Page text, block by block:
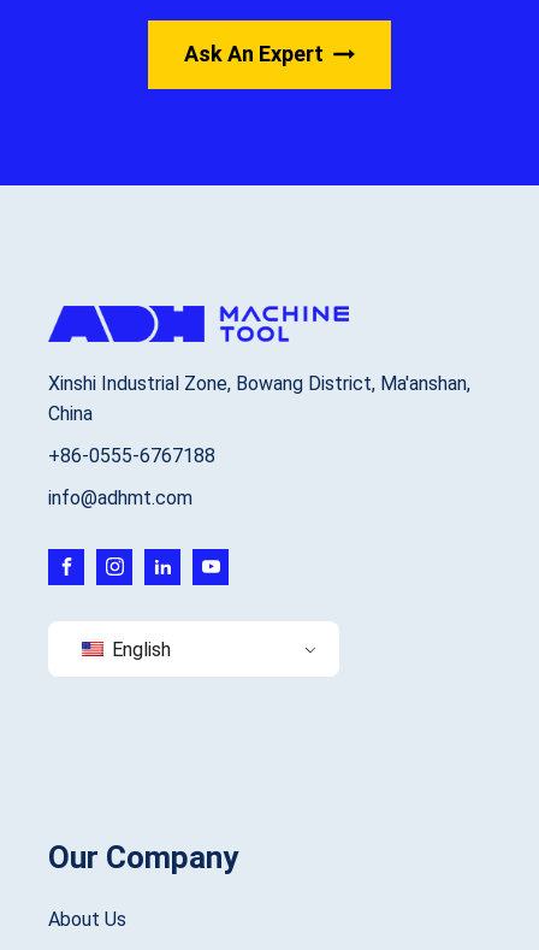
Ask An Expert
Xinshi Industrial Zone, Bowang District, Ma'anshan,
China
+86-0555-6767188
info@adhmt.com
English
Our Company
About Us